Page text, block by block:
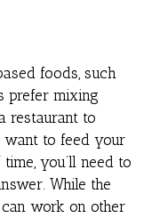
foods, such
prefer mixing
restaurant to
want to feed your
you’ll need to
While the
work on other